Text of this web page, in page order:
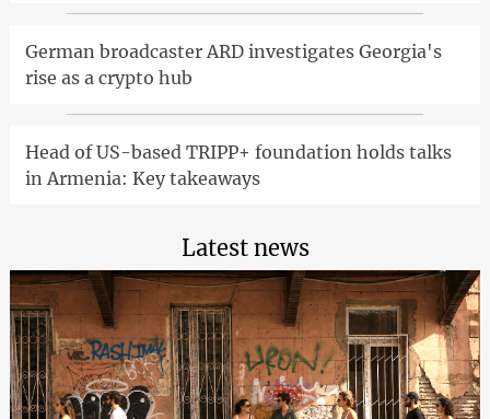
German broadcaster ARD investigates Georgia's
rise as a crypto hub
Head of US-based TRIPP+ foundation holds talks
in Armenia: Key takeaways
Latest news